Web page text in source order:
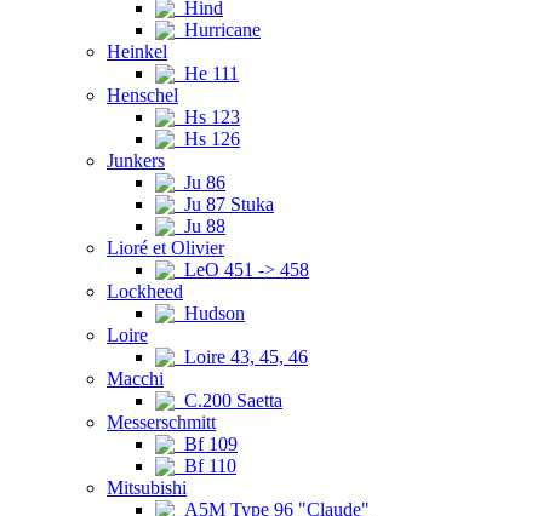
Hind
Hurricane
Heinkel
He 111
Henschel
Hs 123
Hs 126
Junkers
Ju 86
Ju 87 Stuka
Ju 88
Lioré et Olivier
LeO 451 -> 458
Lockheed
Hudson
Loire
Loire 43, 45, 46
Macchi
C.200 Saetta
Messerschmitt
Bf 109
Bf 110
Mitsubishi
A5M Type 96 "Claude"